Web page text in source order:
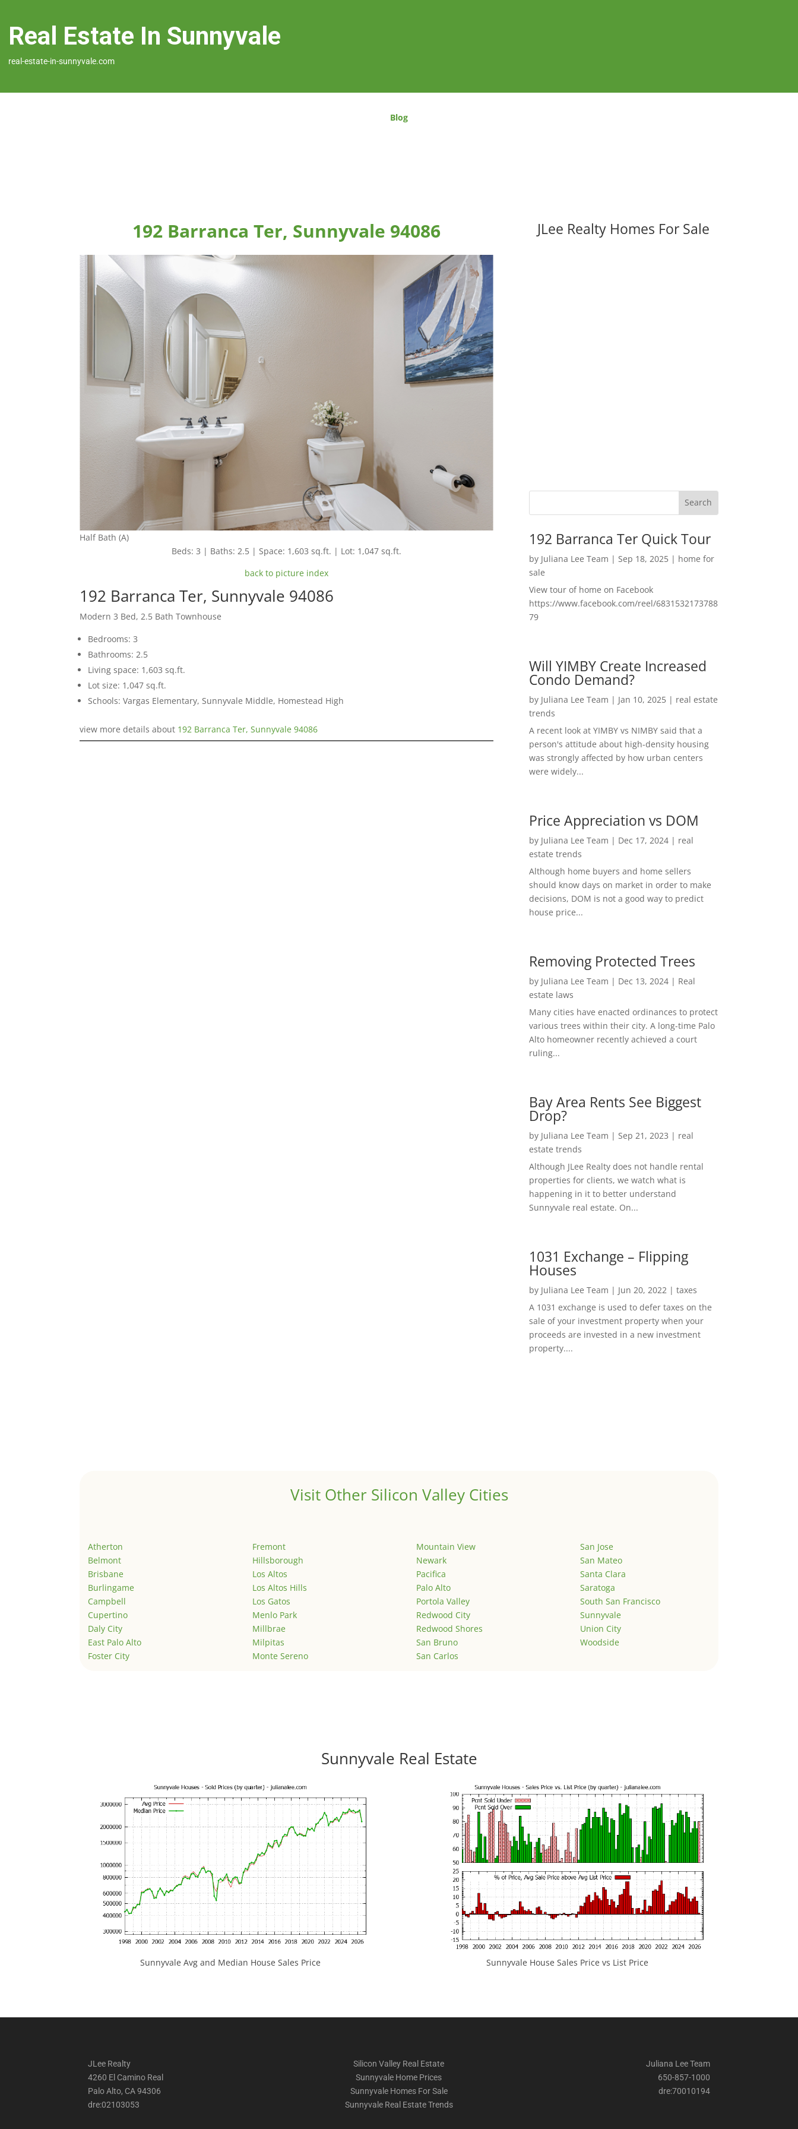
Real Estate In Sunnyvale
real-estate-in-sunnyvale.com
Blog
192 Barranca Ter, Sunnyvale 94086
Half Bath (A)
Beds: 3 | Baths: 2.5 | Space: 1,603 sq.ft. | Lot: 1,047 sq.ft.
back to picture index
192 Barranca Ter, Sunnyvale 94086
Modern 3 Bed, 2.5 Bath Townhouse
Bedrooms: 3
Bathrooms: 2.5
Living space: 1,603 sq.ft.
Lot size: 1,047 sq.ft.
Schools: Vargas Elementary, Sunnyvale Middle, Homestead High
view more details about 192 Barranca Ter, Sunnyvale 94086
JLee Realty Homes For Sale
192 Barranca Ter Quick Tour
by Juliana Lee Team | Sep 18, 2025| home for
sale
View tour of home on Facebook
https://www.facebook.com/reel/6831532173788
79
Will YIMBY Create Increased
Condo Demand?
by Juliana Lee Team | Jan 10, 2025| real estate
trends
A recent look at YIMBY vs NIMBY said that a
person's attitude about high-density housing
was strongly affected by how urban centers
were widely...
Price Appreciation vs DOM
by Juliana Lee Team | Dec 17, 2024| real
estate trends
Although home buyers and home sellers
should know days on market in order to make
decisions, DOM is not a good way to predict
house price...
Removing Protected Trees
by Juliana Lee Team | Dec 13, 2024| Real
estate laws
Many cities have enacted ordinances to protect
various trees within their city. A long-time Palo
Alto homeowner recently achieved a court
ruling...
Bay Area Rents See Biggest
Drop?
by Juliana Lee Team | Sep 21, 2023 | real
estate trends
Although JLee Realty does not handle rental
properties for clients, we watch what is
happening in it to better understand
Sunnyvale real estate. On...
1031 Exchange – Flipping
Houses
by Juliana Lee Team | Jun 20, 2022| taxes
A 1031 exchange is used to defer taxes on the
sale of your investment property when your
proceeds are invested in a new investment
property....
Visit Other Silicon Valley Cities
Atherton
Belmont
Brisbane
Burlingame
Campbell
Cupertino
Daly City
East Palo Alto
Foster City
Fremont
Hillsborough
Los Altos
Los Altos Hills
Los Gatos
Menlo Park
Millbrae
Milpitas
Monte Sereno
Mountain View
Newark
Pacifica
Palo Alto
Portola Valley
Redwood City
Redwood Shores
San Bruno
San Carlos
San Jose
San Mateo
Santa Clara
Saratoga
South San Francisco
Sunnyvale
Union City
Woodside
Sunnyvale Real Estate
Sunnyvale Avg and Median House Sales Price Sunnyvale House Sales Price vs List Price
JLee Realty
4260 El Camino Real
Palo Alto, CA 94306
dre:02103053
Silicon Valley Real Estate
Sunnyvale Home Prices
Sunnyvale Homes For Sale
Sunnyvale Real Estate Trends
Juliana Lee Team
650-857-1000
dre:70010194